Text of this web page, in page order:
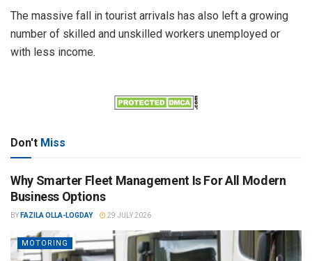
The massive fall in tourist arrivals has also left a growing
number of skilled and unskilled workers unemployed or
with less income.
Don't Miss
Why Smarter Fleet Management Is For All Modern
Business Options
BY FAZILA OLLA-LOGDAY 29 JULY 2026
MOTORING